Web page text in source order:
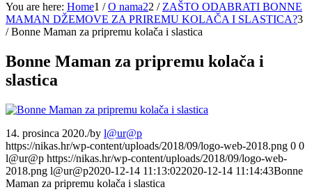
You are here: Home1 / O nama22 / ZAŠTO ODABRATI BONNE
MAMAN DŽEMOVE ZA PRIREMU KOLAČA I SLASTICA?3
/ Bonne Maman za pripremu kolača i slastica
Bonne Maman za pripremu kolača i
slastica
14. prosinca 2020./by l@ur@p
https://nikas.hr/wp-content/uploads/2018/09/logo-web-2018.png 0 0
l@ur@p https://nikas.hr/wp-content/uploads/2018/09/logo-web-
2018.png l@ur@p2020-12-14 11:13:022020-12-14 11:14:43Bonne
Maman za pripremu kolača i slastica